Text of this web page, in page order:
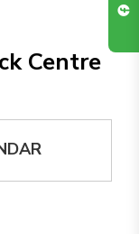
Centre